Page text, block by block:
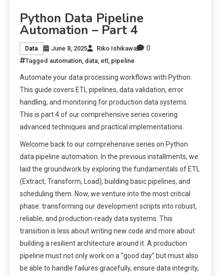
Python Data Pipeline
Automation – Part 4
Data June 8, 2025 Riko Ishikawa 0
Tagged automation, data, etl , pipeline
Automate your data processing workflows with Python.
This guide covers ETL pipelines, data validation, error
handling, and monitoring for production data systems.
This is part 4 of our comprehensive series covering
advanced techniques and practical implementations.
Welcome back to our comprehensive series on Python
data pipeline automation. In the previous installments, we
laid the groundwork by exploring the fundamentals of ETL
(Extract, Transform, Load), building basic pipelines, and
scheduling them. Now, we venture into the most critical
phase: transforming our development scripts into robust,
reliable, and production-ready data systems. This
transition is less about writing new code and more about
building a resilient architecture around it. A production
pipeline must not only work on a “good day” but must also
be able to handle failures gracefully, ensure data integrity,